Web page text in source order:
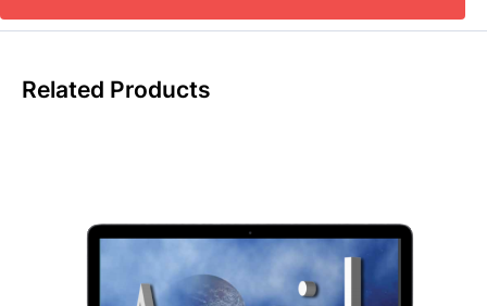
Related Products